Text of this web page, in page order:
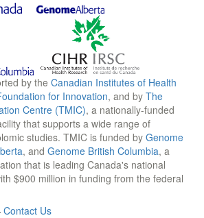
by the Canadian Institutes of Health
for Innovation, and by The
Centre (TMIC), a nationally-funded
that supports a wide range of
studies. TMIC is funded by Genome
, and Genome British Columbia, a
that is leading Canada's national
$900 million in funding from the federal
Contact Us